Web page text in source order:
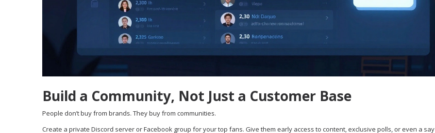
Build a Community, Not Just a Customer Base
People don’t buy from brands. They buy from communities.
Create a private Discord server or Facebook group for your top fans. Give them early access to content, exclusive polls, or even a